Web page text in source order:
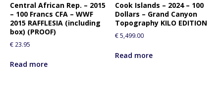
Central African Rep. – 2015
– 100 Francs CFA – WWF
2015 RAFFLESIA (including
box) (PROOF)
€ 23.95
Read more
Cook Islands – 2024 – 100
Dollars – Grand Canyon
Topography KILO EDITION
€5,499.00
Read more